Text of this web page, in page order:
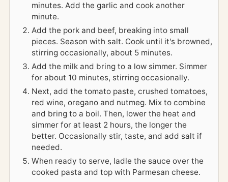
minutes. Add the garlic and cook another
minute.
Add the pork and beef, breaking into small
pieces. Season with salt. Cook until it's browned,
stirring occasionally, about 5 minutes.
Add the milk and bring to a low simmer. Simmer
for about 10 minutes, stirring occasionally.
Next, add the tomato paste, crushed tomatoes,
red wine, oregano and nutmeg. Mix to combine
and bring to a boil. Then, lower the heat and
simmer for at least 2 hours, the longer the
better. Occasionally stir, taste, and add salt if
needed.
When ready to serve, ladle the sauce over the
cooked pasta and top with Parmesan cheese.